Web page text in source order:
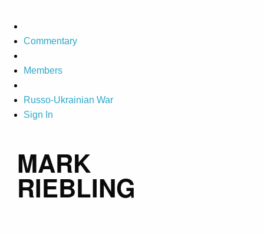
Commentary
Members
Russo-Ukrainian War
Sign In
MARK
RIEBLING